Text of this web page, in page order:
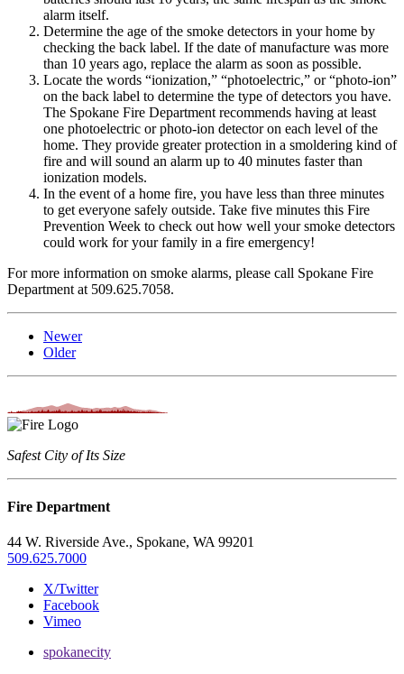
alarm itself.
Determine the age of the smoke detectors in your home by
checking the back label. If the date of manufacture was more
than 10 years ago, replace the alarm as soon as possible.
Locate the words “ionization,” “photoelectric,” or “photo-ion”
on the back label to determine the type of detectors you have.
The Spokane Fire Department recommends having at least
one photoelectric or photo-ion detector on each level of the
home. They provide greater protection in a smoldering kind of
fire and will sound an alarm up to 40 minutes faster than
ionization models.
In the event of a home fire, you have less than three minutes
to get everyone safely outside. Take five minutes this Fire
Prevention Week to check out how well your smoke detectors
could work for your family in a fire emergency!
For more information on smoke alarms, please call Spokane Fire
Department at 509.625.7058.
Newer
Older
Safest City of Its Size
Fire Department
44 W. Riverside Ave., Spokane, WA 99201
509.625.7000
X/Twitter
Facebook
Vimeo
spokanecity